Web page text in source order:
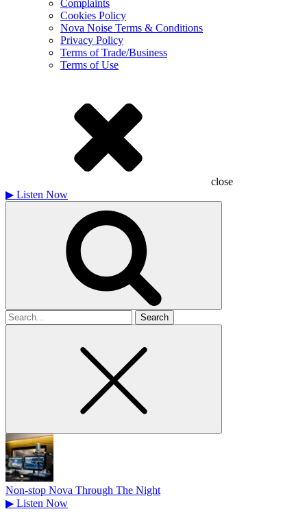
Complaints
Cookies Policy
Nova Noise Terms & Conditions
Privacy Policy
Terms of Trade/Business
Terms of Use
close
▶ Listen Now
Search
for
Non-stop Nova Through The Night
▶ Listen Now